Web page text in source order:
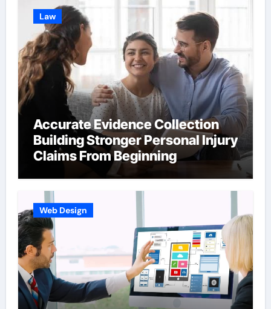
Law
Accurate Evidence Collection
Building Stronger Personal Injury
Claims From Beginning
Web Design